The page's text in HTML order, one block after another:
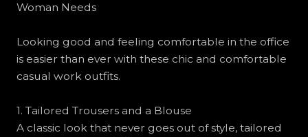
Woman Needs
Looking good and feeling comfortable in the office
is easier than ever with these chic and comfortable
casual work outfits.
1. Tailored Trousers and a Blouse
A classic look that never goes out of style, tailored